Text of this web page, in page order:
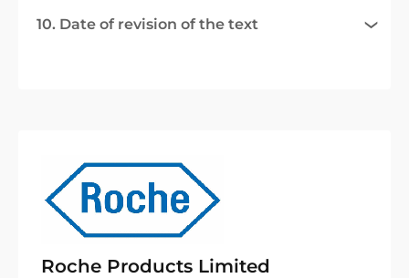
10. Date of revision of the text
Roche Products Limited